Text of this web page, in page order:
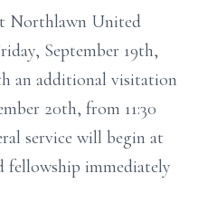
Northlawn United
September 19th,
an additional visitation
20th, from 11:30
service will begin at
fellowship immediately